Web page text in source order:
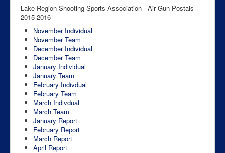
Lake Region Shooting Sports Association - Air Gun Postals
2015-2016
November Individual
November Team
December Individual
December Team
January Individual
January Team
February Indivdual
February Team
March Indivdual
March Team
January Report
February Report
March Report
April Report